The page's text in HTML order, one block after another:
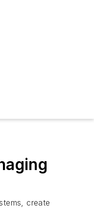
create